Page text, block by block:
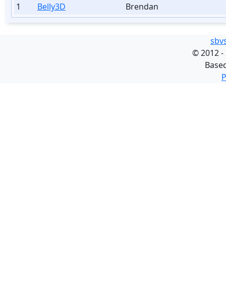
1
Belly3D Brendan
©2012 -